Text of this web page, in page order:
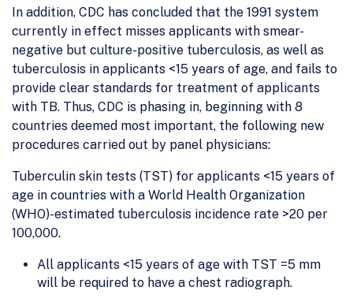
In addition, CDC has concluded that the 1991 system
currently in effect misses applicants with smear-
negative but culture-positive tuberculosis, as well as
tuberculosis in applicants <15 years of age, and fails to
provide clear standards for treatment of applicants
with TB. Thus, CDC is phasing in, beginning with 8
countries deemed most important, the following new
procedures carried out by panel physicians:
Tuberculin skin tests (TST) for applicants <15 years of
age in countries with a World Health Organization
(WHO)-estimated tuberculosis incidence rate >20 per
100,000.
All applicants <15 years of age with TST =5 mm
will be required to have a chest radiograph.